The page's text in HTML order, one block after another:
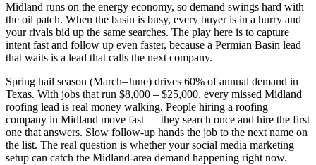
Midland runs on the energy economy, so demand swings hard with
the oil patch. When the basin is busy, every buyer is in a hurry and
your rivals bid up the same searches. The play here is to capture
intent fast and follow up even faster, because a Permian Basin lead
that waits is a lead that calls the next company.
Spring hail season (March–June) drives 60% of annual demand in
Texas. With jobs that run $8,000 – $25,000, every missed Midland
roofing lead is real money walking. People hiring a roofing
company in Midland move fast — they search once and hire the first
one that answers. Slow follow-up hands the job to the next name on
the list. The real question is whether your social media marketing
setup can catch the Midland-area demand happening right now.